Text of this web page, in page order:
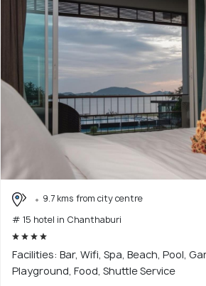
9.7 kms from city centre
# 15 hotel in Chanthaburi
Facilities: Bar, Wifi, Spa, Beach, Pool,
Playground, Food, Shuttle Service